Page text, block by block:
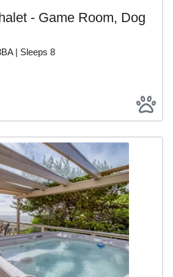
- Game Room, Dog
| Sleeps 8